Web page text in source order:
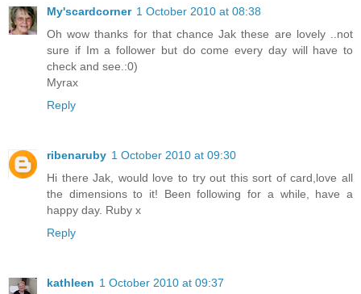
My'scardcorner 1 October 2010 at 08:38
Oh wow thanks for that chance Jak these are lovely ..not
sure if Im a follower but do come every day will have to
check and see.:0)
Myrax
Reply
ribenaruby 1 October 2010 at 09:30
Hi there Jak, would love to try out this sort of card,love all
the dimensions to it! Been following for a while, have a
happy day. Ruby x
Reply
kathleen 1 October 2010 at 09:37